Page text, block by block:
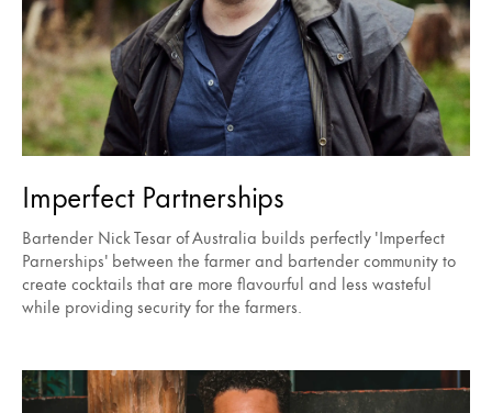
Imperfect Partnerships
Bartender Nick Tesar of Australia builds perfectly 'Imperfect
Parnerships' between the farmer and bartender community to
create cocktails that are more flavourful and less wasteful
while providing security for the farmers.